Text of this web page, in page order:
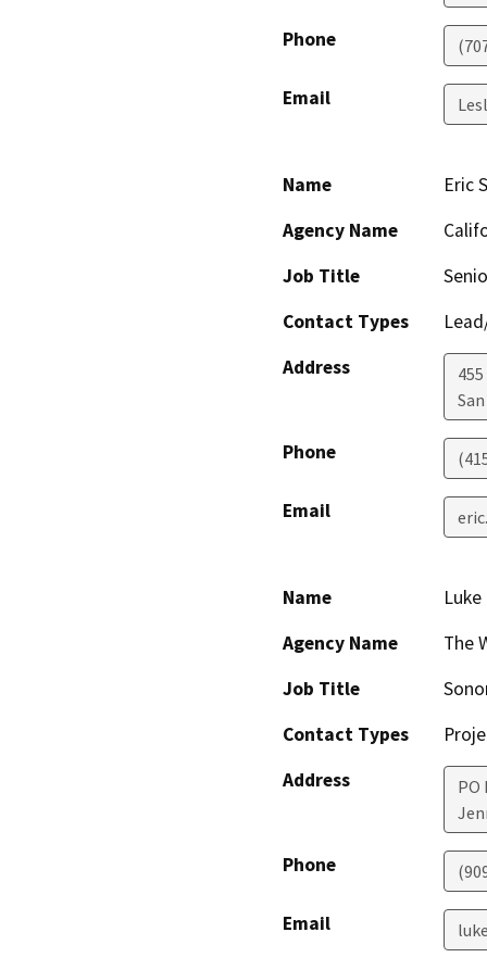
Phone
Email
Name
Eric
Agency Name
Job Title
Contact Types
Address
Phone
Email
Name
Agency Name
The
Job Title
Contact Types
Address
PO
Phone
Email